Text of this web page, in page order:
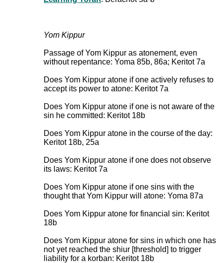
Yom Kippur
Passage of Yom Kippur as atonement, even
without repentance: Yoma 85b, 86a; Keritot 7a
Does Yom Kippur atone if one actively refuses to
accept its power to atone: Keritot 7a
Does Yom Kippur atone if one is not aware of the
sin he committed: Keritot 18b
Does Yom Kippur atone in the course of the day:
Keritot 18b, 25a
Does Yom Kippur atone if one does not observe
its laws: Keritot 7a
Does Yom Kippur atone if one sins with the
thought that Yom Kippur will atone: Yoma 87a
Does Yom Kippur atone for financial sin: Keritot
18b
Does Yom Kippur atone for sins in which one has
not yet reached the shiur [threshold] to trigger
liability for a korban: Keritot 18b